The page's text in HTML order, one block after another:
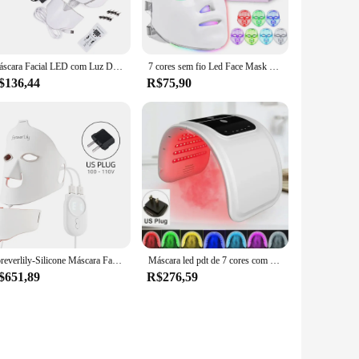
effectiveness during use. The mask's silicone
concerns, such as redness, aging, or acne. The mask's
looking to revitalize your complexion or address specific
treatments anywhere, without the need for constant
This product is perfect for those who value convenience
Máscara Facial LED com Luz Do Pescoço, 7 Cores, Terapia, Rejuvenescimento Da Pele, Anti Acne, Dispositivo De Beleza, Levantamento De Rosto, Massageador Firme 7 cores sem fio Led Face Mask Therapy Photon USB Recharge Máscara Facial para Anti Envelhecimento Rejuvenescimento Skin Care Beauty Device
R$75,90
Foreverlily-Silicone Máscara Facial LED, 7 Cores, Terapia de Fóton Luz Vermelha, Máscara Facial Flexível, Cuidados Com A Pele, Anti-Ance Máscara led pdt de 7 cores com spray facial, terapia de luz led, máscara facial, beleza, rejuvenescimento facial, removedor de acne, antirrugas
R$276,59